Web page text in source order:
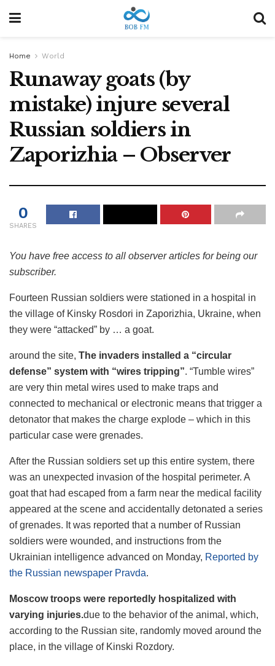
Home World
Runaway goats (by
mistake) injure several
Russian soldiers in
Zaporizhia – Observer
0
SHARES
You have free access to all observer articles for being our
subscriber.
Fourteen Russian soldiers were stationed in a hospital in
the village of Kinsky Rosdori in Zaporizhia, Ukraine, when
they were “attacked” by … a goat.
around the site, The invaders installed a “circular
defense” system with “wires tripping”. “Tumble wires”
are very thin metal wires used to make traps and
connected to mechanical or electronic means that trigger a
detonator that makes the charge explode – which in this
particular case were grenades.
After the Russian soldiers set up this entire system, there
was an unexpected invasion of the hospital perimeter. A
goat that had escaped from a farm near the medical facility
appeared at the scene and accidentally detonated a series
of grenades. It was reported that a number of Russian
soldiers were wounded, and instructions from the
Ukrainian intelligence advanced on Monday, Reported by
the Russian newspaper Pravda.
Moscow troops were reportedly hospitalized with
varying injuries.due to the behavior of the animal, which,
according to the Russian site, randomly moved around the
place, in the village of Kinski Rozdory.